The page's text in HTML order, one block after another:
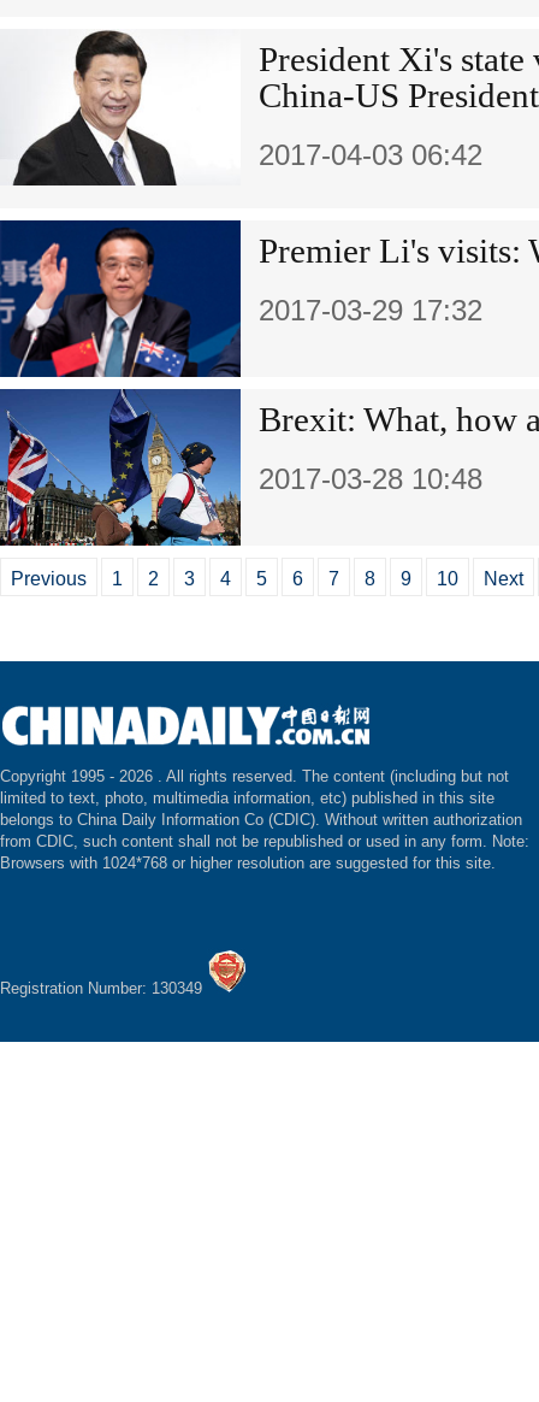
President Xi's
China-US
2017-04-03 06:42
Premier Li's visits:
2017-03-29 17:32
Brexit: What, how
2017-03-28 10:48
Previous 1 2 3 4 5 6 7 8 9 10 Next
Copyright 1995 - 2026 . All rights reserved. The content (including but not
limited to text, photo, multimedia information, etc) published in this site
belongs to China Daily Information Co (CDIC). Without written authorization
from CDIC, such content shall not be republished or used in any form. Note:
Browsers with 1024*768 or higher resolution are suggested for this site.
Registration Number: 130349